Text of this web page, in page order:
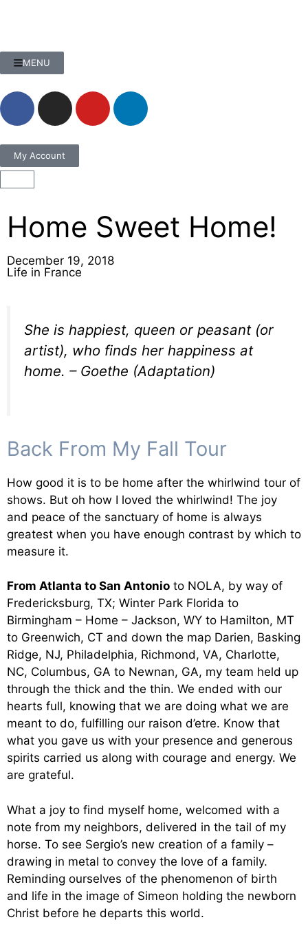
MENU
My Account
Home Sweet Home!
December 19, 2018
Life in France
She is happiest, queen or peasant (or
artist), who finds her happiness at
home. – Goethe (Adaptation)
Back From My Fall Tour
How good it is to be home after the whirlwind tour of
shows. But oh how I loved the whirlwind! The joy
and peace of the sanctuary of home is always
greatest when you have enough contrast by which to
measure it.
From Atlanta to San Antonio to NOLA, by way of
Fredericksburg, TX; Winter Park Florida to
Birmingham – Home – Jackson, WY to Hamilton, MT
to Greenwich, CT and down the map Darien, Basking
Ridge, NJ, Philadelphia, Richmond, VA, Charlotte,
NC, Columbus, GA to Newnan, GA, my team held up
through the thick and the thin. We ended with our
hearts full, knowing that we are doing what we are
meant to do, fulfilling our raison d’etre. Know that
what you gave us with your presence and generous
spirits carried us along with courage and energy. We
are grateful.
What a joy to find myself home, welcomed with a
note from my neighbors, delivered in the tail of my
horse. To see Sergio’s new creation of a family –
drawing in metal to convey the love of a family.
Reminding ourselves of the phenomenon of birth
and life in the image of Simeon holding the newborn
Christ before he departs this world.